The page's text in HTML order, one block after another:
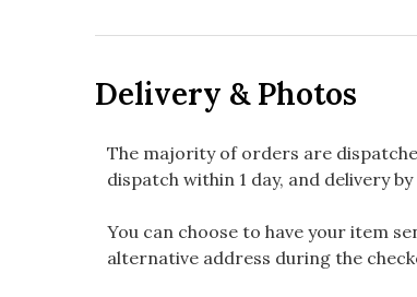
Delivery & Photos
The majority of orders are
dispatch within 1 day, and delivery
You can choose to have your item
alternative address during the